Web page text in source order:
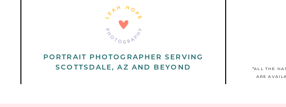
PORTRAIT PHOTOGRAPHER SERVING
SCOTTSDALE, AZ AND BEYOND
*ALL THE
ARE